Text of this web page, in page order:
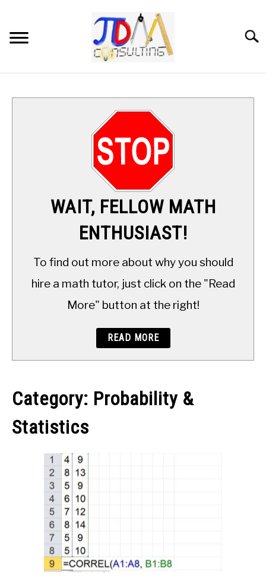
content
DIGITAL SAT MATH TUTORING
MATH ENRICHMENT PROGRAM
ABOUT
WAIT, FELLOW MATH
ENTHUSIAST!
To find out more about why you should
hire a math tutor, just click on the "Read
More" button at the right!
READ MORE
Category: Probability &
Statistics